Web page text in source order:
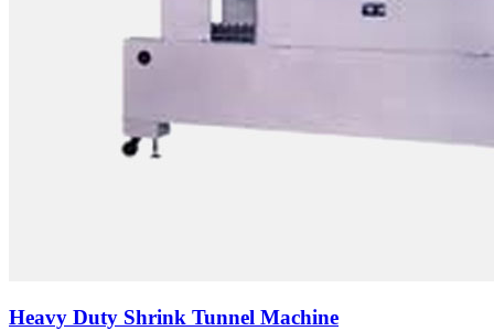
Heavy Duty Shrink Tunnel Machine